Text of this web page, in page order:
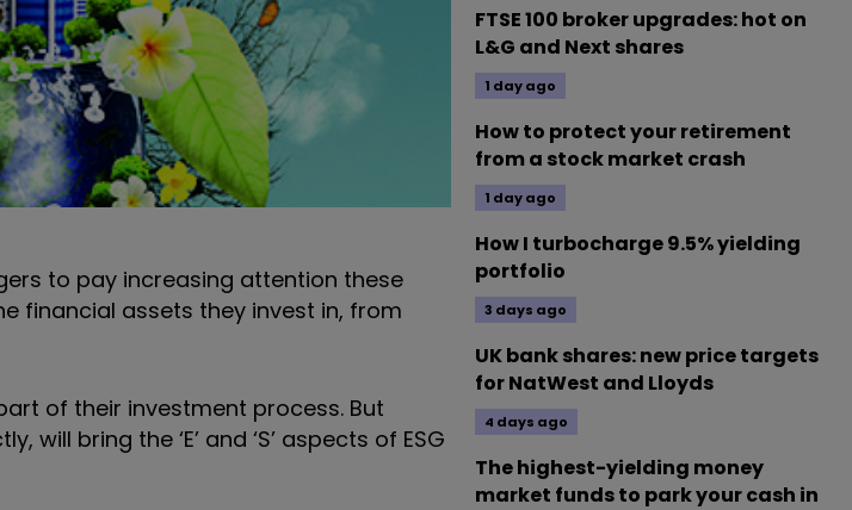
to pay increasing attention these
financial assets they invest in, from
of their investment process. But
bring the ‘E’ and ‘S’ aspects of ESG
FTSE 100 broker upgrades: hot on
L&G and Next shares
1 day ago
How to protect your retirement
from a stock market crash
1 day ago
How I turbocharge 9.5% yielding
portfolio
3 days ago
UK bank shares: new price targets
for NatWest and Lloyds
4 days ago
The highest-yielding money
market funds to park your cash in